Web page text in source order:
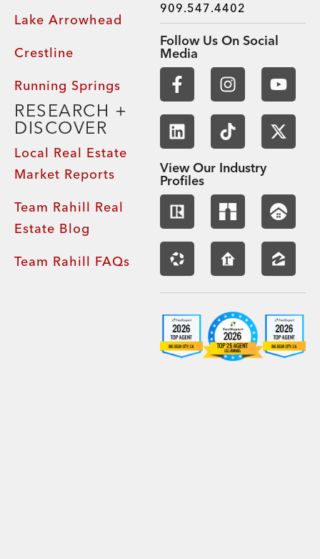
Lake Arrowhead
Crestline
Running Springs
RESEARCH +
DISCOVER
Local Real Estate
Market Reports
Team Rahill Real
Estate Blog
Team Rahill FAQs
909.547.4402
Follow Us On Social
Media
View Our Industry
Profiles